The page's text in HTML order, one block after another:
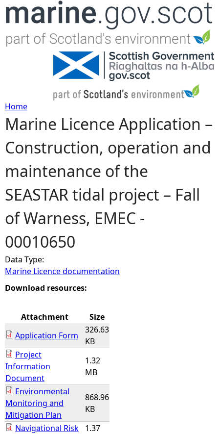
Jump to navigation
Y
o
u
a
r
e
h
e
e
Home
Marine Licence Application –
Construction, operation and
maintenance of the
SEASTAR tidal project – Fall
of Warness, EMEC -
00010650
Data Type:
Marine Licence documentation
Download resources:
Attachment
Size
Application Form
326.63
KB
Project
Information
Document
1.32
MB
Environmental
Monitoring and
Mitigation Plan
868.96
KB
Navigational Risk
1.37